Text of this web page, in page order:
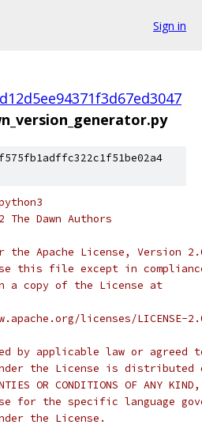
Sign in
The Dawn Authors
the Apache License, Version
this file except in
a copy of the License at
licenses/LICENSE-
by applicable law or
the License is distributed
OR CONDITIONS OF
for the specific language
the License.